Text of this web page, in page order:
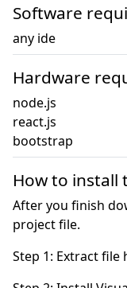
Software
any ide
Hardware
node.js
react.js
bootstrap
How to install
After you finish
project file.